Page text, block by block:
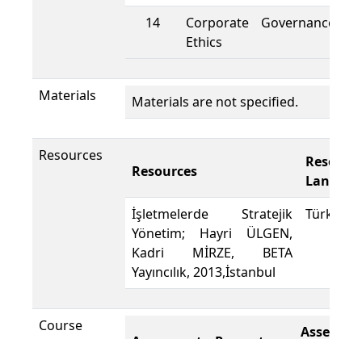
14
Corporate Governance
Ethics
Materials Materials are not specified.
Resources
Resources
İşletmelerde Stratejik
Yönetim; Hayri ÜLGEN,
Kadri MİRZE, BETA
Yayıncılık, 2013,İstanbul
Türkçe
Course